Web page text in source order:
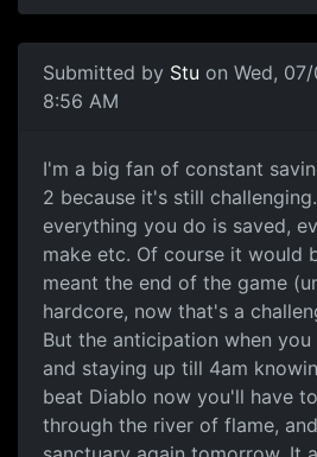
Submitted by Stu on Wed,
8:56 AM
I'm a big fan of constant
2 because it's still
everything you do is saved,
make etc. Of course it would
meant the end of the game
hardcore, now that's a
But the anticipation when you
and staying up till 4am
beat Diablo now you'll have
through the river of flame,